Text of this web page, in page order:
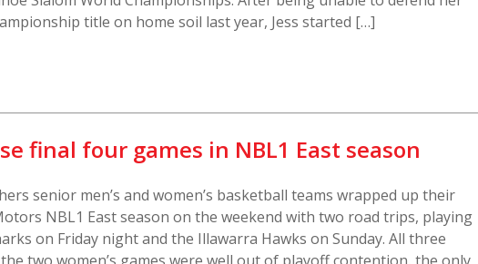
title on home soil last year, Jess started […]
final four games in NBL1 East season
senior men’s and women’s basketball teams wrapped up their
NBL1 East season on the weekend with two road trips, playing
on Friday night and the Illawarra Hawks on Sunday. All three